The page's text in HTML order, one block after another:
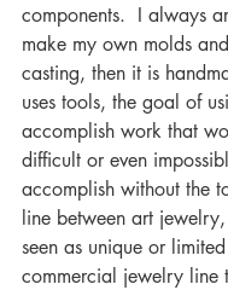
components.  I always
make my own molds
casting, then it is
uses tools, the goal of
accomplish work that
difficult or even
accomplish without the
line between art
seen as unique or
commercial jewelry line